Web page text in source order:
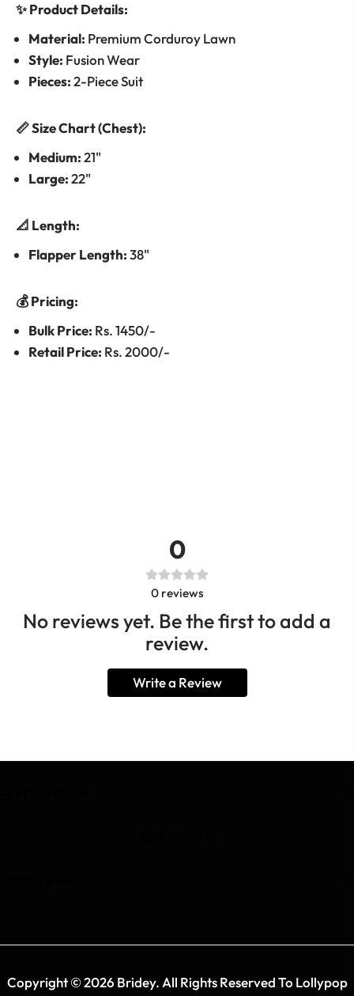
✨ Product Details:
Material: Premium Corduroy Lawn
Style: Fusion Wear
Pieces:2-Piece Suit
📏 Size Chart (Chest):
Medium:21"
Large:22"
📐 Length:
Flapper Length:38"
💰 Pricing:
Bulk Price: Rs. 1450/-
Retail Price: Rs. 2000/-
0
0 reviews
No reviews yet. Be the first to add a
review.
Write a Review
Copyright © 2026 Bridey. All Rights Reserved To Lollypop